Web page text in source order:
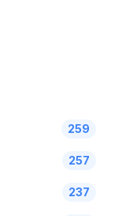
259
257
237